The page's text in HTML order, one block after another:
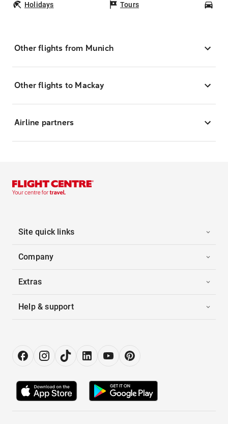
Holidays Tours
Other flights from Munich
Other flights to Mackay
Airline partners
Site quick links
Company
Extras
Help & support